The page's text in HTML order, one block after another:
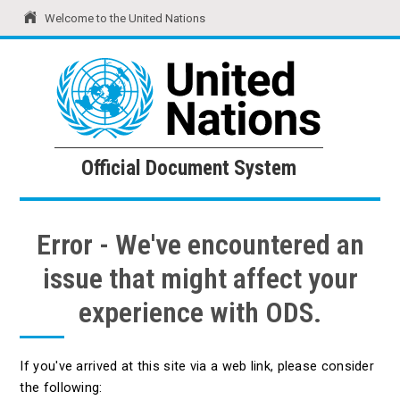
Welcome to the United Nations
United Nations Official Document System
Official Document System
Error - We've encountered an
issue that might affect your
experience with ODS.
If you've arrived at this site via a web link, please consider
the following: